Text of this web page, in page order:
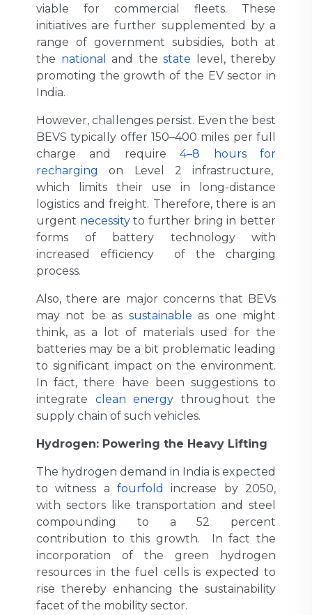
viable for commercial fleets. These
initiatives are further supplemented by a
range of government subsidies, both at
the national and the state
level, thereby
promoting the growth of the EV sector in
India.
However, challenges persist. Even the best
BEVS typically offer 150–400 miles per full
charge and require4–8 hours for
recharging
on Level 2 infrastructure,
which limits their use in long-distance
logistics and freight. Therefore, there is an
urgent necessityto further bring in better
forms of battery technology with
increased efficiency of the charging
process.
Also, there are major concerns that BEVs
may not be as sustainable as one might
think, as a lot of materials used for the
batteries may be a bit problematic leading
to significant impact on the environment.
In fact, there have been suggestions to
integrate clean energy throughout the
supply chain of such vehicles.
Hydrogen: Powering the Heavy Lifting
The hydrogen demand in India is expected
to witness a fourfold
increase by 2050,
with sectors like transportation and steel
compounding to a 52 percent
contribution to this growth. In fact the
incorporation of the green hydrogen
resources in the fuel cells is expected to
rise thereby enhancing the sustainability
facet of the mobility sector.